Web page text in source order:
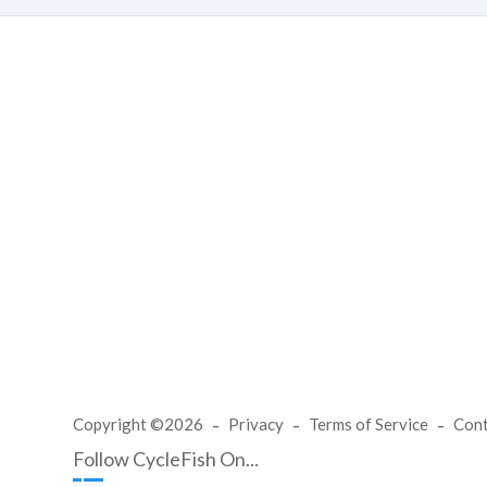
Copyright ©2026 Privacy Terms of Service
Follow CycleFish On...